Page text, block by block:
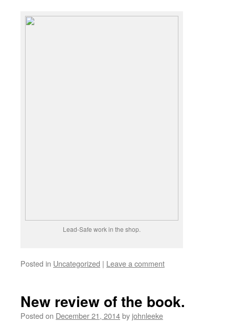
Lead-Safe work in the shop.
Posted in Uncategorized | Leave a comment
New review of the book.
Posted on December 21, 2014by johnleeke